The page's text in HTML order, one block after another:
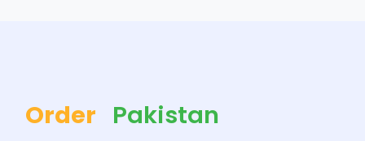
Order Pakistan